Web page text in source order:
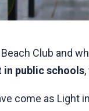
Club and
in public schools
come as Light